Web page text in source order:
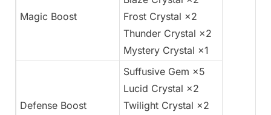
Magic Boost
Frost Crystal ×2
Thunder Crystal ×2
Mystery Crystal ×1
Defense Boost
Suffusive Gem ×5
Lucid Crystal ×2
Twilight Crystal ×2